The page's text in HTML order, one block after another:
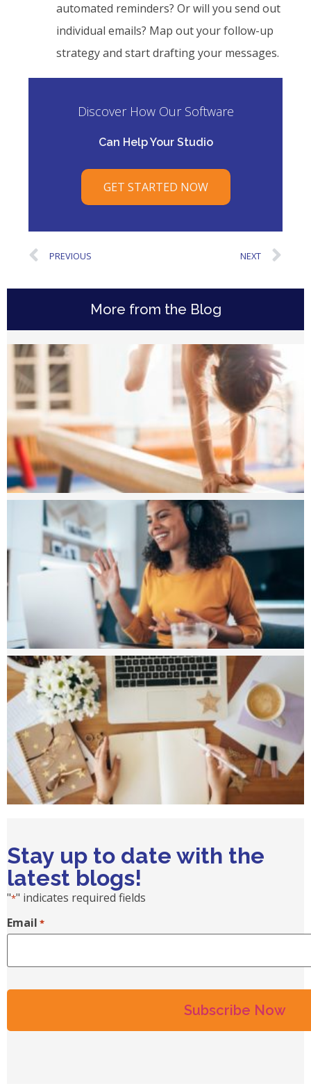
automated reminders? Or will you send out
individual emails? Map out your follow-up
strategy and start drafting your messages.
Discover How Our Software
Can Help Your Studio
GET STARTED NOW
PREVIOUS NEXT
More from the Blog
Stay up to date with the
latest blogs!
"*" indicates required fields
Email *